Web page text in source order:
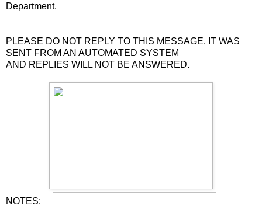
Department.
PLEASE DO NOT REPLY TO THIS MESSAGE. IT WAS
SENT FROM AN AUTOMATED SYSTEM
AND REPLIES WILL NOT BE ANSWERED.
NOTES: